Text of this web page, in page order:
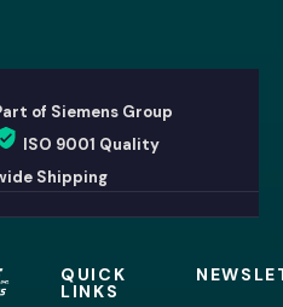
of Siemens Group
ISO 9001 Quality
Shipping
QUICK
LINKS